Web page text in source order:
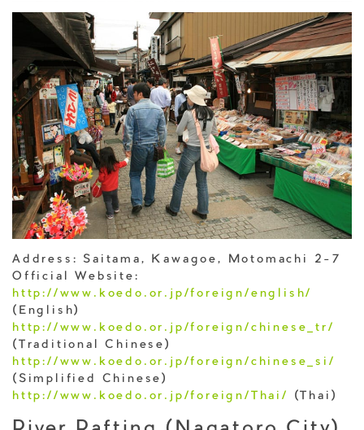
Address: Saitama, Kawagoe, Motomachi 2-7
Official Website:
http://www.koedo.or.jp/foreign/english/
(English)
http://www.koedo.or.jp/foreign/chinese_tr/
(Traditional Chinese)
http://www.koedo.or.jp/foreign/chinese_si/
(Simplified Chinese)
http://www.koedo.or.jp/foreign/Thai/
(Thai)